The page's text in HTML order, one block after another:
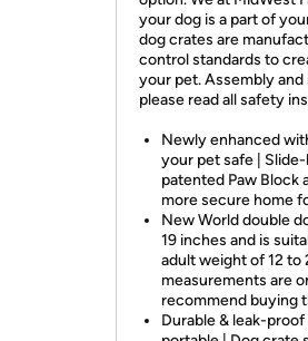
your dog is a part of
dog crates are
control standards to
your pet. Assembly
please read all safety
Newly enhanced
your pet safe |
patented Paw Block
more secure home
New World double
19 inches and is
adult weight of 12 to
measurements are
recommend buying
Durable & leak-